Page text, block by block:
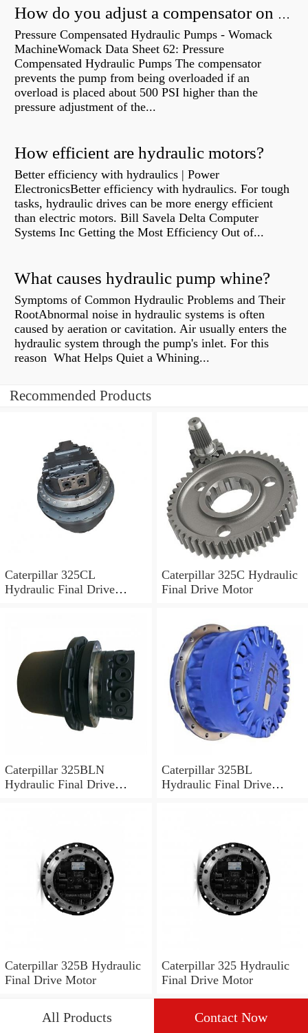
How do you adjust a compensator on a hydraulic pump?
Pressure Compensated Hydraulic Pumps - Womack
MachineWomack Data Sheet 62: Pressure
Compensated Hydraulic Pumps The compensator
prevents the pump from being overloaded if an
overload is placed about 500 PSI higher than the
pressure adjustment of the...
How efficient are hydraulic motors?
Better efficiency with hydraulics | Power
ElectronicsBetter efficiency with hydraulics. For tough
tasks, hydraulic drives can be more energy efficient
than electric motors. Bill Savela Delta Computer
Systems Inc Getting the Most Efficiency Out of...
What causes hydraulic pump whine?
Symptoms of Common Hydraulic Problems and Their
RootAbnormal noise in hydraulic systems is often
caused by aeration or cavitation. Air usually enters the
hydraulic system through the pump's inlet. For this
reason What Helps Quiet a Whining...
Recommended Products
Caterpillar 325CL
Hydraulic Final Drive
Caterpillar 325C Hydraulic
Final Drive Motor
Caterpillar 325BLN
Hydraulic Final Drive
Caterpillar 325BL
Hydraulic Final Drive
Caterpillar 325B Hydraulic
Final Drive Motor
Caterpillar 325 Hydraulic
Final Drive Motor
All Products Contact Now